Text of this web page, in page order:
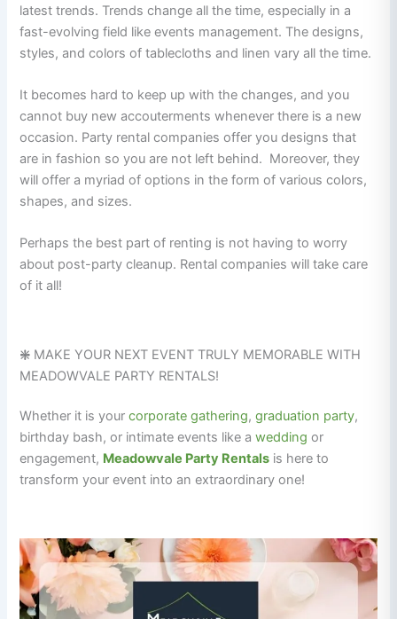
latest trends. Trends change all the time, especially in a
fast-evolving field like events management. The designs,
styles, and colors of tablecloths and linen vary all the time.
It becomes hard to keep up with the changes, and you
cannot buy new accouterments whenever there is a new
occasion. Party rental companies offer you designs that
are in fashion so you are not left behind. Moreover, they
will offer a myriad of options in the form of various colors,
shapes, and sizes.
Perhaps the best part of renting is not having to worry
about post-party cleanup. Rental companies will take care
of it all!
❇️ MAKE YOUR NEXT EVENT TRULY MEMORABLE WITH
MEADOWVALE PARTY RENTALS!
Whether it is yourcorporate gathering,graduation party,
birthday bash, or intimate events like awedding or
engagement, Meadowvale Party Rentals is here to
transform your event into an extraordinary one!